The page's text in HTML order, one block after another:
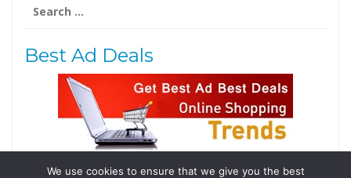
for:
Best Ad Deals
We use cookies to ensure that we give you the best